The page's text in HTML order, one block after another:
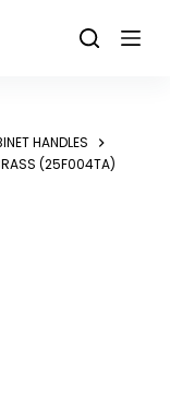
HANDLES
(25F004TA)